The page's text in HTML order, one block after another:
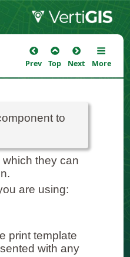
Prev Top Next More
to
they can
are using:
print template
with any